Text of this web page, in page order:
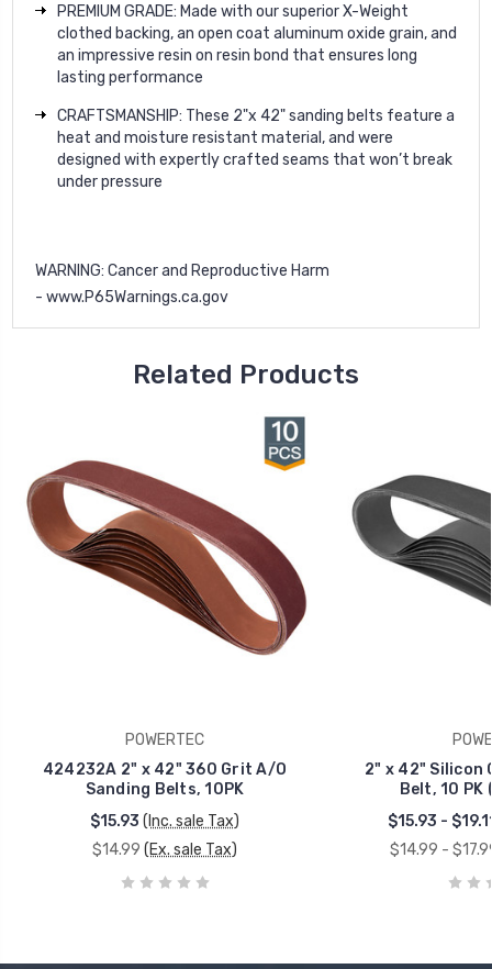
PREMIUM GRADE: Made with our superior X-Weight
clothed backing, an open coat aluminum oxide grain, and
an impressive resin on resin bond that ensures long
lasting performance
CRAFTSMANSHIP: These 2"x 42" sanding belts feature a
heat and moisture resistant material, and were
designed with expertly crafted seams that won’t break
under pressure
WARNING: Cancer and Reproductive Harm
- www.P65Warnings.ca.gov
Related Products
POWERTEC
424232A 2" x 42" 360 Grit A/O
Sanding Belts, 10PK
$15.93 (Inc. sale Tax)
$14.99 (Ex. sale Tax)
2" x 42" Silicon
Belt, 10
$15.93 -
$14.99 -